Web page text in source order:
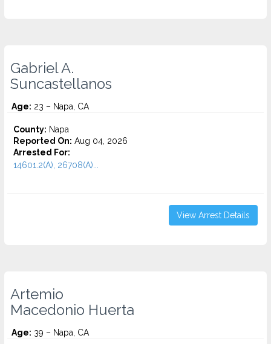
Gabriel A.
Suncastellanos
Age: 23 – Napa, CA
County: Napa
Reported On: Aug 04, 2026
Arrested For:
14601.2(A), 26708(A)...
View Arrest Details
Artemio
Macedonio Huerta
Age: 39 – Napa, CA